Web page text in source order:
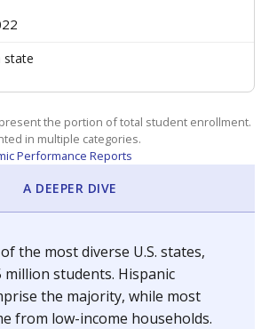
state
the portion of total student enrollment.
in multiple categories.
Performance Reports
A DEEPER DIVE
the most diverse U.S. states,
million students. Hispanic
the majority, while most
from low-income households.